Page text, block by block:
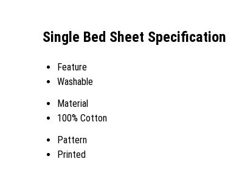
Single Bed Sheet Specification
Feature
Washable
Material
100% Cotton
Pattern
Printed